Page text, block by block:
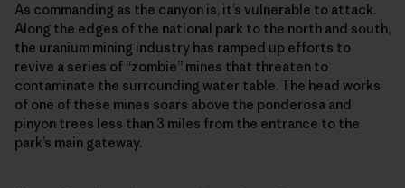
As commanding as the canyon is, it’s vulnerable to attack.
Along the edges of the national park to the north and south,
the uranium mining industry has ramped up efforts to
revive a series of “zombie” mines that threaten to
contaminate the surrounding water table. The head works
of one of these mines soars above the ponderosa and
pinyon trees less than 3 miles from the entrance to the
park’s main gateway.